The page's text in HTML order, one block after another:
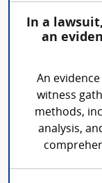
In a
an
An
witness
methods,
analysis,